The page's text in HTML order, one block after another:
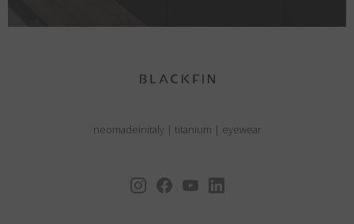
neomadeinitaly | titanium | eyewear